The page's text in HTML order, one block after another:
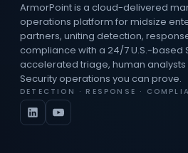
ArmorPoint is a cloud-delivered
operations platform for midsize
partners, uniting detection,
compliance with a 24/7 U.S.-based
accelerated triage, human analysts
Security operations you can prove.
DETECTION · RESPONSE ·